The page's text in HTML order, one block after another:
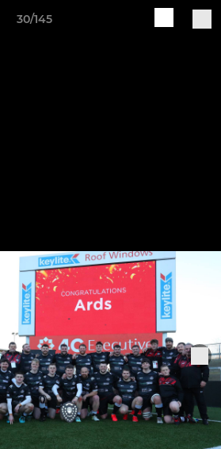
30/145